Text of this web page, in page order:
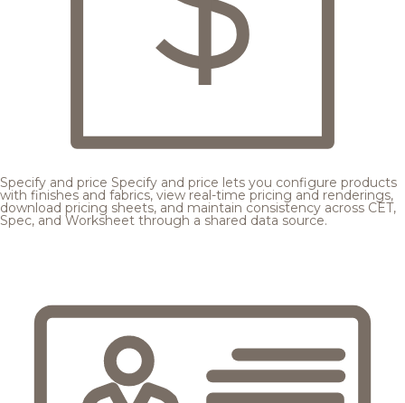
Specify and price Specify and price lets you configure products
with finishes and fabrics, view real-time pricing and renderings,
download pricing sheets, and maintain consistency across CET,
Spec, and Worksheet through a shared data source.